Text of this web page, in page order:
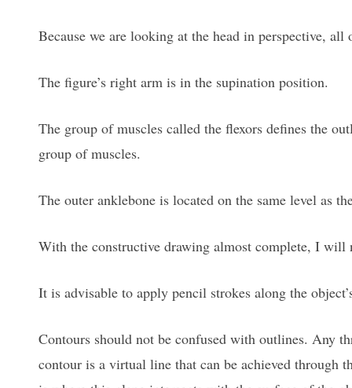
Because we are looking at the head in perspective,
The figure’s right arm is in the supination position.
The group of muscles called the flexors defines the
group of muscles.
The outer anklebone is located on the same level as
With the constructive drawing almost complete, I will
It is advisable to apply pencil strokes along the
Contours should not be confused with outlines. Any
contour is a virtual line that can be achieved through